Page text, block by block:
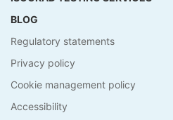
BLOG
Regulatory statements
Privacy policy
Cookie management policy
Accessibility